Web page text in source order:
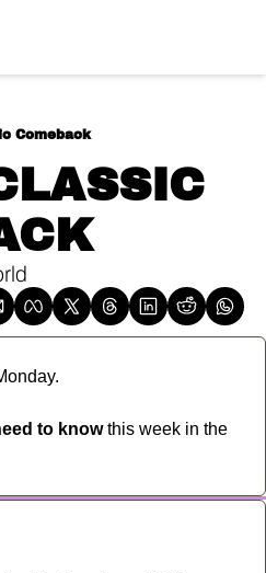
Comeback
to know this week in the